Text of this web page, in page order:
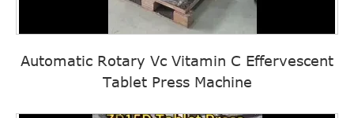
Automatic Rotary Vc Vitamin C Effervescent
Tablet Press Machine